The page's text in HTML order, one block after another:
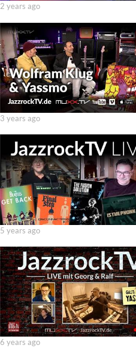
2 years ago
3 years ago
5 years ago
6 years ago